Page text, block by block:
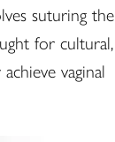
suturing the
for cultural,
vaginal